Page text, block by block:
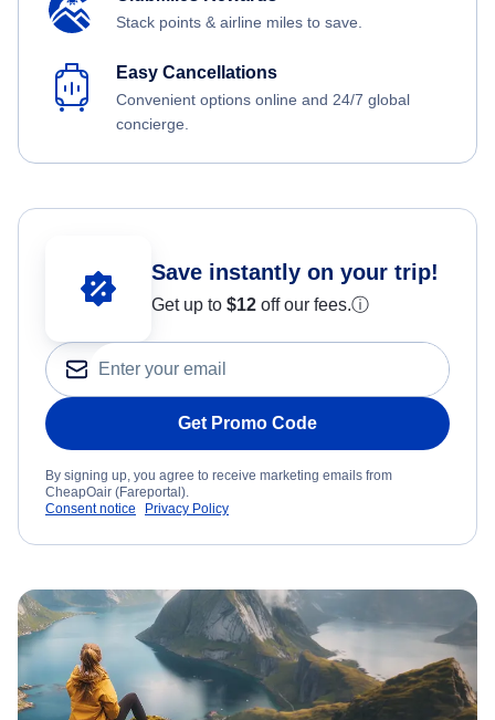
Stack points & airline miles to save.
Easy Cancellations
Convenient options online and 24/7 global
concierge.
Save instantly on your trip!
Get up to $12 off our fees.ⓘ
Get Promo Code
By signing up, you agree to receive marketing emails from
CheapOair (Fareportal).
Consent notice
Privacy Policy